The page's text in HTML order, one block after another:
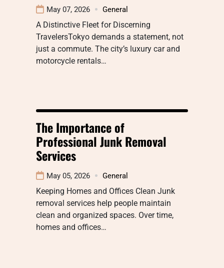
May 07, 2026 General
A Distinctive Fleet for Discerning
TravelersTokyo demands a statement, not
just a commute. The city’s luxury car and
motorcycle rentals…
The Importance of
Professional Junk Removal
Services
May 05, 2026 General
Keeping Homes and Offices Clean Junk
removal services help people maintain
clean and organized spaces. Over time,
homes and offices…